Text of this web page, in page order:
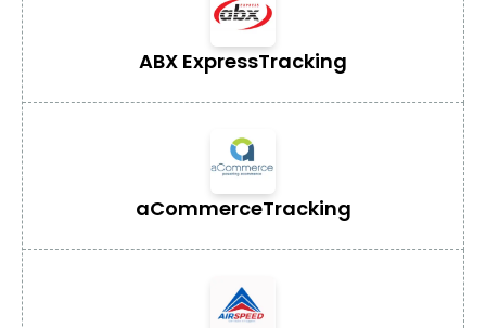
ABX ExpressTracking
aCommerceTracking